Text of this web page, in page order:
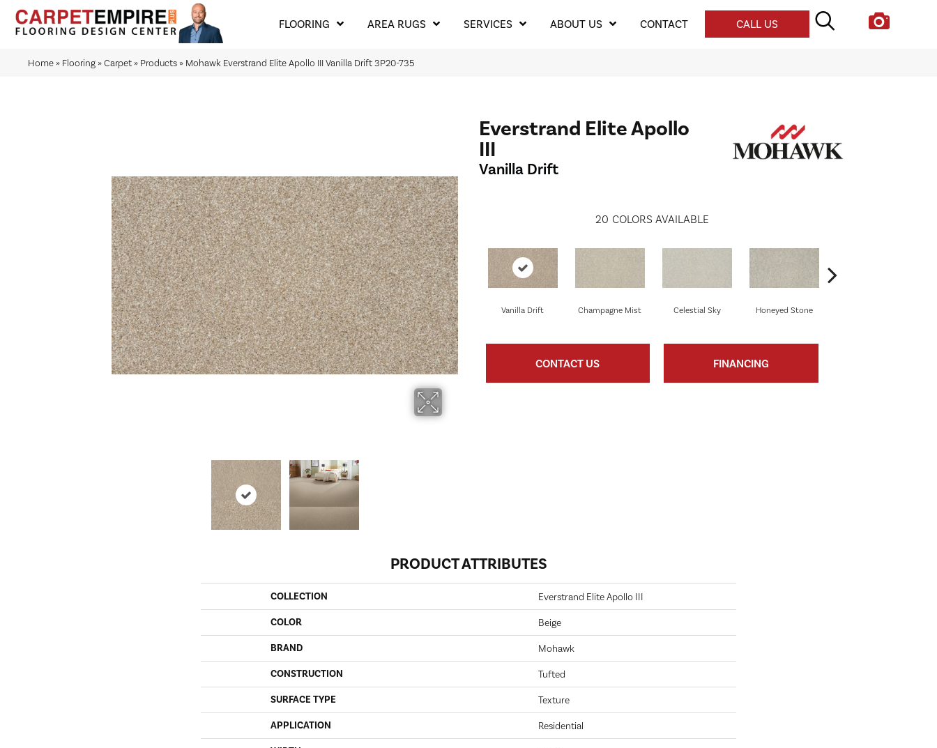
FLOORING AREA RUGS SERVICES ABOUT US CONTACT CALL US
Home » Flooring »Carpet » Products » Mohawk Everstrand Elite Apollo III Vanilla Drift 3P20-735
Everstrand Elite Apollo
III
Vanilla Drift
20 COLORS AVAILABLE
Vanilla Drift Champagne Mist Celestial Sky Honeyed Stone
CONTACT US FINANCING
PRODUCT ATTRIBUTES
COLLECTION Everstrand Elite Apollo III
COLOR Beige
BRAND Mohawk
CONSTRUCTION Tufted
SURFACE TYPE Texture
APPLICATION Residential